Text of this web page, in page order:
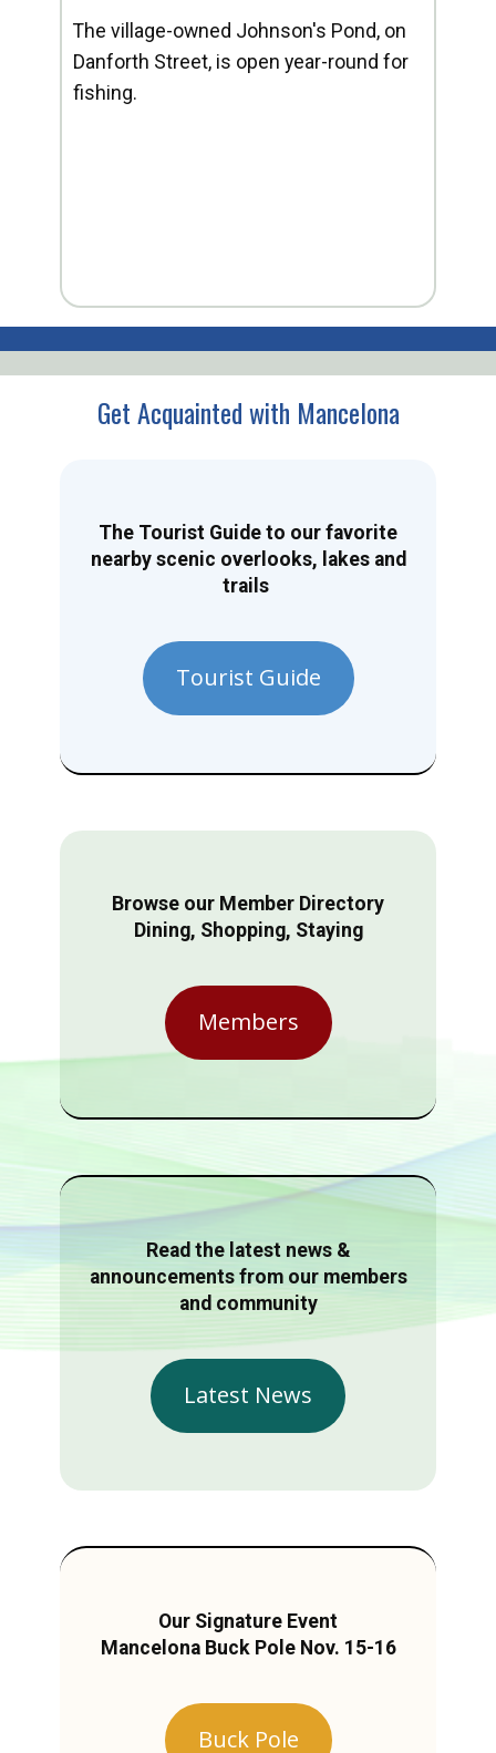
The village-owned Johnson's Pond, on
Danforth Street, is open year-round for
fishing.
Get Acquainted with Mancelona
The Tourist Guide to our favorite
nearby scenic overlooks, lakes and
trails
Tourist Guide
Browse our Member Directory
Dining, Shopping, Staying
Members
Read the latest news &
announcements from our members
and community
Latest News
Our Signature Event
Mancelona Buck Pole Nov. 15-16
Buck Pole